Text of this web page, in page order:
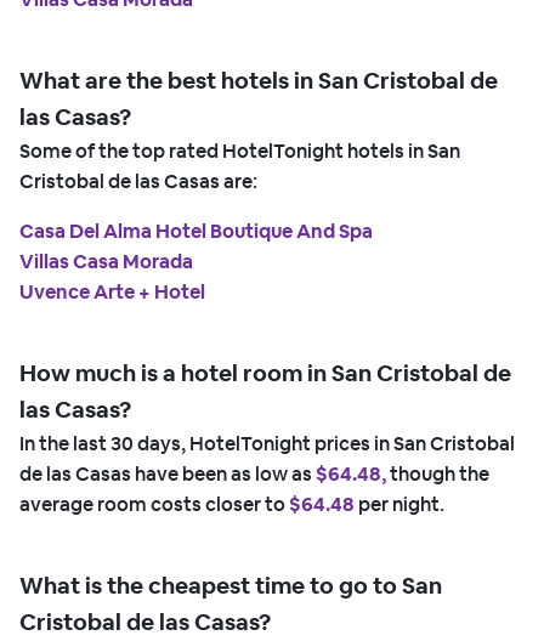
What are the best hotels in San Cristobal de
las Casas?
Some of the top rated HotelTonight hotels in San
Cristobal de las Casas are:
Casa Del Alma Hotel Boutique And Spa
Villas Casa Morada
Uvence Arte + Hotel
How much is a hotel room in San Cristobal de
las Casas?
In the last 30 days, HotelTonight prices in San Cristobal
de las Casas have been as low as $64.48,though the
average room costs closer to$64.48 per night.
What is the cheapest time to go to San
Cristobal de las Casas?